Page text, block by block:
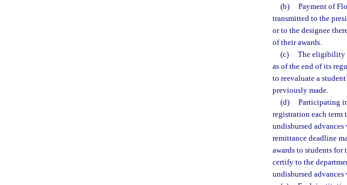
(b)
Payment of
transmitted to the
or to the designee
of their awards.
(c)
The eligibility
as of the end of its
to reevaluate a
previously made.
(d)
Participating
registration each term
undisbursed
remittance deadline
awards to students for
certify to the
undisbursed